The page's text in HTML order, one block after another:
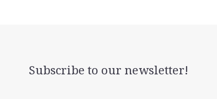
Subscribe to our newsletter!